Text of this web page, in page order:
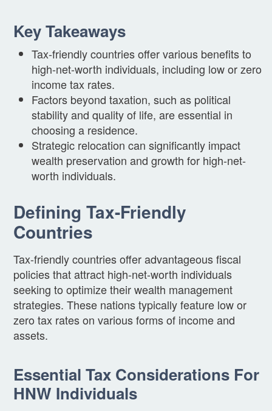
Key Takeaways
Tax-friendly countries offer various benefits to
high-net-worth individuals, including low or zero
income tax rates.
Factors beyond taxation, such as political
stability and quality of life, are essential in
choosing a residence.
Strategic relocation can significantly impact
wealth preservation and growth for high-net-
worth individuals.
Defining Tax-Friendly
Countries
Tax-friendly countries offer advantageous fiscal
policies that attract high-net-worth individuals
seeking to optimize their wealth management
strategies. These nations typically feature low or
zero tax rates on various forms of income and
assets.
Essential Tax Considerations For
HNW Individuals